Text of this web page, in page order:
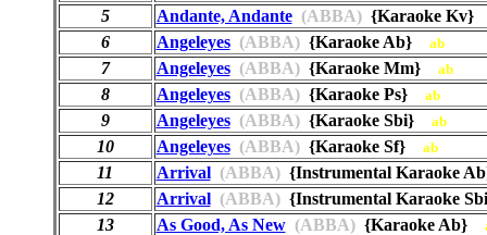
5
Andante, Andante(ABBA){Karaoke
6
Angeleyes(ABBA){Karaoke Ab} ab
7 Angeleyes(ABBA){Karaoke Mm} ab
8 Angeleyes(ABBA){Karaoke Ps} ab
9 Angeleyes(ABBA){Karaoke Sbi} ab
10 Angeleyes(ABBA){Karaoke Sf} ab
11 Arrival(ABBA){Instrumental Karaoke
12
Arrival(ABBA){Instrumental Karaoke
13
As Good, As New(ABBA){Karaoke Ab}